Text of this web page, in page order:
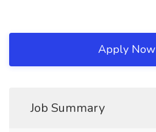
Apply Now
Job Summary